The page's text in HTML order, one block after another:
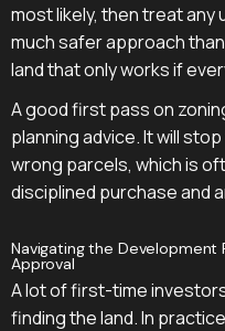
most likely, then treat any
much safer approach
land that only works if
A good first pass on
planning advice. It will
wrong parcels, which is
disciplined purchase and
Navigating the Development
Approval
A lot of first-time
finding the land. In